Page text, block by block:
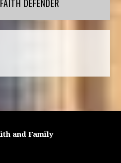
DEFENDER
and Family